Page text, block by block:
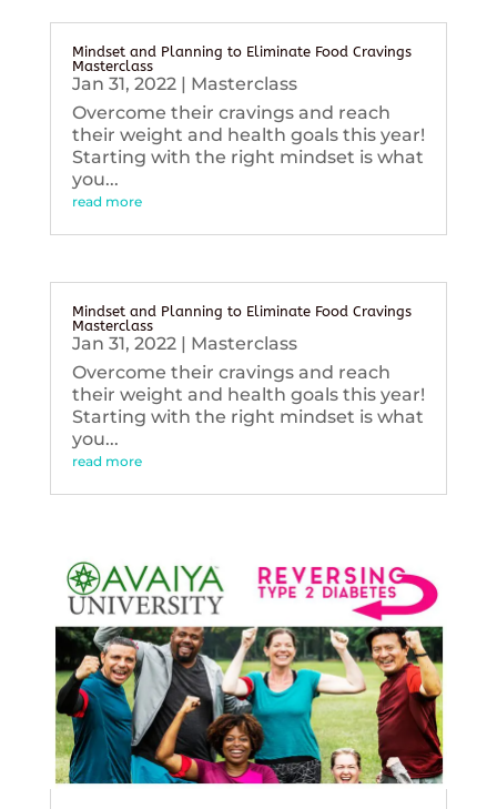
Mindset and Planning to Eliminate Food Cravings
Masterclass
Jan 31, 2022| Masterclass
Overcome their cravings and reach
their weight and health goals this year!
Starting with the right mindset is what
you...
read more
Mindset and Planning to Eliminate Food Cravings
Masterclass
Jan 31, 2022| Masterclass
Overcome their cravings and reach
their weight and health goals this year!
Starting with the right mindset is what
you...
read more